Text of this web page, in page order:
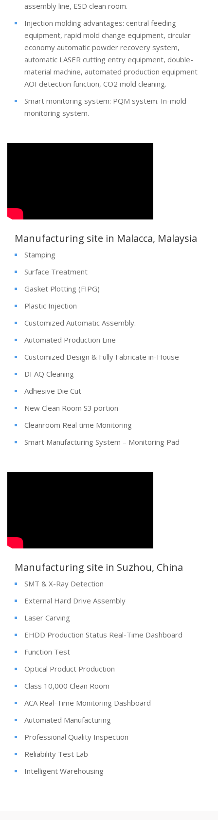
assembly line, ESD clean room.
Injection molding advantages: central feeding
equipment, rapid mold change equipment, circular
economy automatic powder recovery system,
automatic LASER cutting entry equipment, double-
material machine, automated production equipment
AOI detection function, CO2 mold cleaning.
Smart monitoring system: PQM system. In-mold
monitoring system.
Manufacturing site in Malacca, Malaysia
Stamping
Surface Treatment
Gasket Plotting (FIPG)
Plastic Injection
Customized Automatic Assembly.
Automated Production Line
Customized Design & Fully Fabricate in-House
DI AQ Cleaning
Adhesive Die Cut
New Clean Room S3 portion
Cleanroom Real time Monitoring
Smart Manufacturing System – Monitoring Pad
Manufacturing site in Suzhou, China
SMT & X-Ray Detection
External Hard Drive Assembly
Laser Carving
EHDD Production Status Real-Time Dashboard
Function Test
Optical Product Production
Class 10,000 Clean Room
ACA Real-Time Monitoring Dashboard
Automated Manufacturing
Professional Quality Inspection
Reliability Test Lab
Intelligent Warehousing